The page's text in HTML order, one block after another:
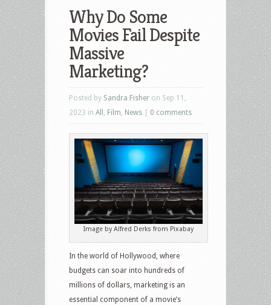
Why Do Some
Movies Fail Despite
Massive
Marketing?
Posted by Sandra Fisher on Sep 11,
2023 in All Film News 0 comments
Image by Alfred Derks from Pixabay
In the world of Hollywood, where
budgets can soar into hundreds of
millions of dollars, marketing is an
essential component of a movie’s